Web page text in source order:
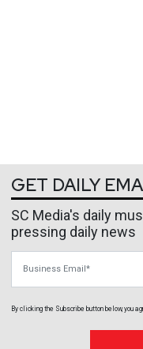
GET DAILY
SC Media's daily
pressing daily news
By clicking the Subscribe button below, you